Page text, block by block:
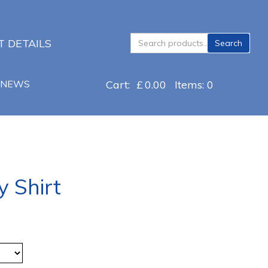
DETAILS
Search
for:
Search
Cart: £0.00 Items: 0
NEWS
Shirt